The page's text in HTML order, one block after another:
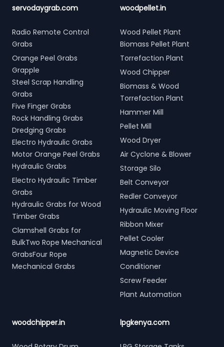
servodaygrab.com
Radio Remote Control
Grabs
Orange Peel Grabs
Grapple
Steel Scrap Handling
Grabs
Five Finger Grabs
Rock Handling Grabs
Dredging Grabs
Electro Hydraulic Grabs
Motor Orange Peel Grabs
Hydraulic Grabs
Electro Hydraulic Timber
Grabs
Hydraulic Grabs for Wood
Timber Grabs
Clamshell Grabs for
BulkTwo Rope Mechanical
GrabsFour Rope
Mechanical Grabs
woodpellet.in
Wood Pellet Plant
Biomass Pellet Plant
Torrefaction Plant
Wood Chipper
Biomass & Wood
Torrefaction Plant
Hammer Mill
Pellet Mill
Wood Dryer
Air Cyclone & Blower
Storage Silo
Belt Conveyor
Redler Conveyor
Hydraulic Moving Floor
Ribbon Mixer
Pellet Cooler
Magnetic Device
Conditioner
Screw Feeder
Plant Automation
woodchipper.in lpgkenya.com